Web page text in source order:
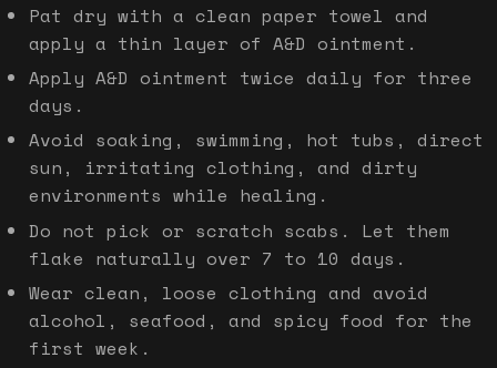
Pat dry with a clean paper towel and
apply a thin layer of A&D ointment.
Apply A&D ointment twice daily for three
days.
Avoid soaking, swimming, hot tubs, direct
sun, irritating clothing, and dirty
environments while healing.
Do not pick or scratch scabs. Let them
flake naturally over 7 to 10 days.
Wear clean, loose clothing and avoid
alcohol, seafood, and spicy food for the
first week.